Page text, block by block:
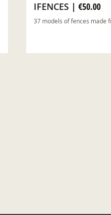
IFENCES | €50.00
37 models of fences made